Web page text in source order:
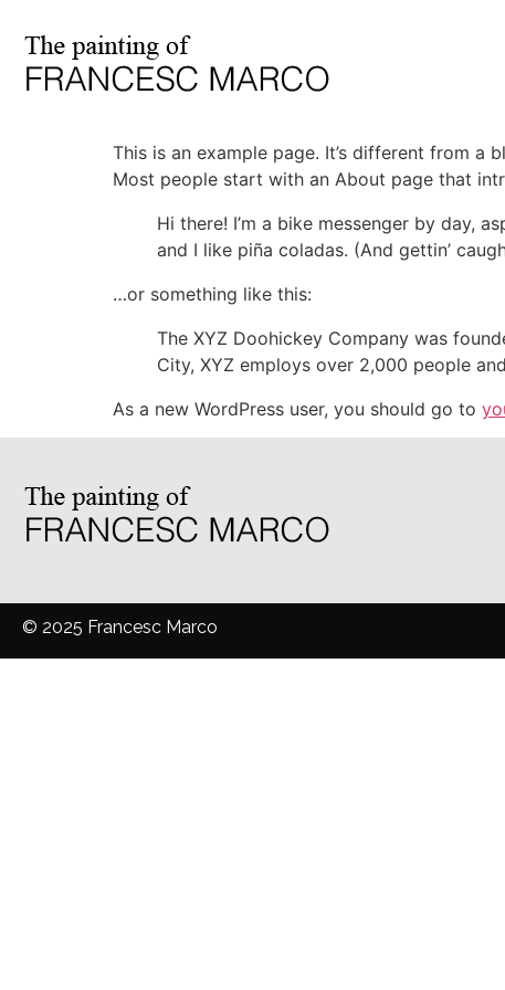
This is an example page. It’s different from
Most people start with an About page that
Hi there! I’m a bike messenger by day,
and I like piña coladas. (And gettin’
…or something like this:
The XYZ Doohickey Company was
City, XYZ employs over 2,000 people
As a new WordPress user, you should go to
© 2025 Francesc Marco